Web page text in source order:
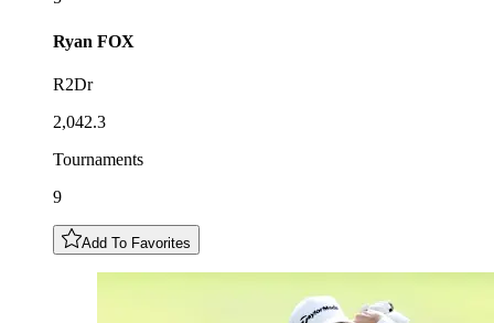
Ryan FOX
R2Dr
2,042.3
Tournaments
9
Add To Favorites